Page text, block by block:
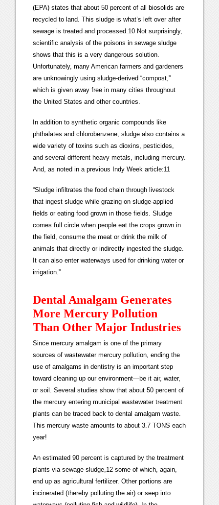
(EPA) states that about 50 percent of all biosolids are
recycled to land. This sludge is what’s left over after
sewage is treated and processed.10 Not surprisingly,
scientific analysis of the poisons in sewage sludge
shows that this is a very dangerous solution.
Unfortunately, many American farmers and gardeners
are unknowingly using sludge-derived “compost,”
which is given away free in many cities throughout
the United States and other countries.
In addition to synthetic organic compounds like
phthalates and chlorobenzene, sludge also contains a
wide variety of toxins such as dioxins, pesticides,
and several different heavy metals, including mercury.
And, as noted in a previous Indy Week article:11
“Sludge infiltrates the food chain through livestock
that ingest sludge while grazing on sludge-applied
fields or eating food grown in those fields. Sludge
comes full circle when people eat the crops grown in
the field, consume the meat or drink the milk of
animals that directly or indirectly ingested the sludge.
It can also enter waterways used for drinking water or
irrigation.”
Dental Amalgam Generates
More Mercury Pollution
Than Other Major Industries
Since mercury amalgam is one of the primary
sources of wastewater mercury pollution, ending the
use of amalgams in dentistry is an important step
toward cleaning up our environment—be it air, water,
or soil. Several studies show that about 50 percent of
the mercury entering municipal wastewater treatment
plants can be traced back to dental amalgam waste.
This mercury waste amounts to about 3.7 TONS each
year!
An estimated 90 percent is captured by the treatment
plants via sewage sludge,12 some of which, again,
end up as agricultural fertilizer. Other portions are
incinerated (thereby polluting the air) or seep into